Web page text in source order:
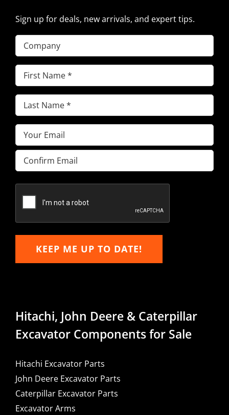
Sign up for deals, new arrivals, and expert tips.
Company
First
Name(Required)
Last
Name(Required)
Email(Required)
Enter
Email
Email
KEEP ME UP TO DATE!
Hitachi, John Deere & Caterpillar
Excavator Components for Sale
Hitachi Excavator Parts
John Deere Excavator Parts
Caterpillar Excavator Parts
Excavator Arms